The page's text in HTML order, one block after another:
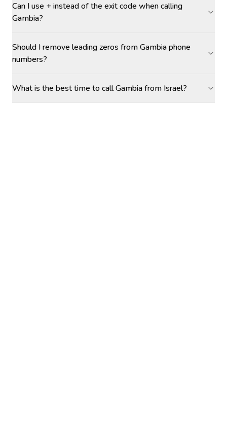
Can I use + instead of the exit code when calling
Gambia?
Should I remove leading zeros from Gambia phone
numbers?
What is the best time to call Gambia from Israel?